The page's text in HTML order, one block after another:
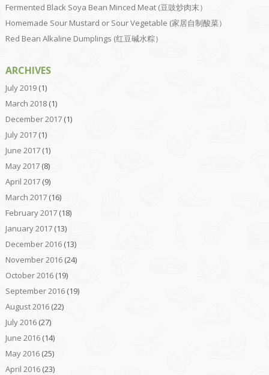
Fermented Black Soya Bean Minced Meat (豆豉炒肉末）
Homemade Sour Mustard or Sour Vegetable (家居自制酸菜）
Red Bean Alkaline Dumplings (红豆碱水粽）
ARCHIVES
July 2019(1)
March 2018(1)
December 2017(1)
July 2017(1)
June 2017(1)
May 2017(8)
April 2017(9)
March 2017(16)
February 2017(18)
January 2017(13)
December 2016(13)
November 2016(24)
October 2016(19)
September 2016(19)
August 2016(22)
July 2016(27)
June 2016(14)
May 2016(25)
April 2016(23)